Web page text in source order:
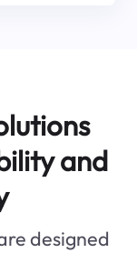
and
designed